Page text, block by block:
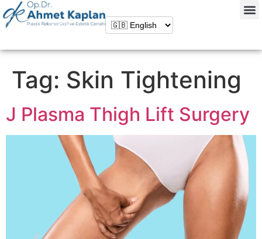
Tag: Skin Tightening
J Plasma Thigh Lift Surgery